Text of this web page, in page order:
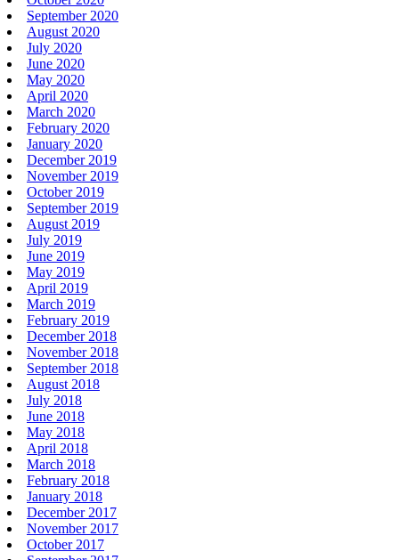
September 2020
August 2020
July 2020
June 2020
May 2020
April 2020
March 2020
February 2020
January 2020
December 2019
November 2019
October 2019
September 2019
August 2019
July 2019
June 2019
May 2019
April 2019
March 2019
February 2019
December 2018
November 2018
September 2018
August 2018
July 2018
June 2018
May 2018
April 2018
March 2018
February 2018
January 2018
December 2017
November 2017
October 2017